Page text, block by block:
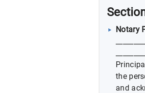
Notary
the
and